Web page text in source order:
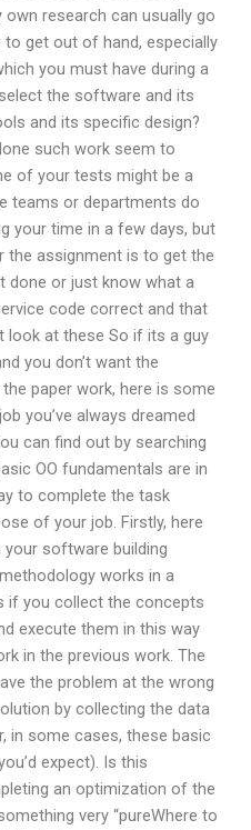
research can usually go
to get out of hand, especially
you must have during a
the software and its
and its specific design?
such work seem to
of your tests might be a
teams or departments do
your time in a few days, but
the assignment is to get the
done or just know what a
code correct and that
look at these So if its a guy
you don’t want the
paper work, here is some
you’ve always dreamed
can find out by searching
OO fundamentals are in
to complete the task
of your job. Firstly, here
your software building
works in a
if you collect the concepts
execute them in this way
in the previous work. The
the problem at the wrong
by collecting the data
in some cases, these basic
expect). Is this
an optimization of the
very “pureWhere to